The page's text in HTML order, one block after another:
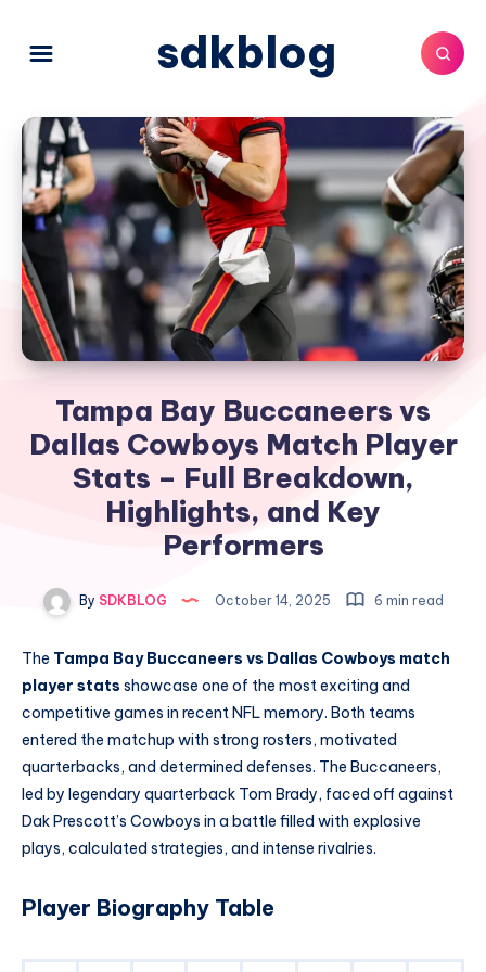
sdkblog
Tampa Bay Buccaneers vs
Dallas Cowboys Match Player
Stats – Full Breakdown,
Highlights, and Key
Performers
By SDKBLOG October 14, 2025 6 min read
The Tampa Bay Buccaneers vs Dallas Cowboys match
player stats showcase one of the most exciting and
competitive games in recent NFL memory. Both teams
entered the matchup with strong rosters, motivated
quarterbacks, and determined defenses. The Buccaneers,
led by legendary quarterback Tom Brady, faced off against
Dak Prescott’s Cowboys in a battle filled with explosive
plays, calculated strategies, and intense rivalries.
Player Biography Table